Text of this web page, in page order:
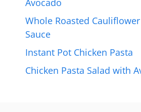
Avocado
Whole Roasted
Sauce
Instant Pot Chicken Pasta
Chicken Pasta Salad with